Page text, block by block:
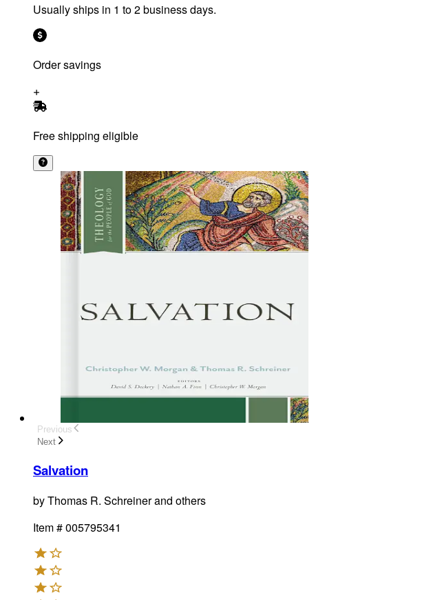
Usually ships in 1 to 2 business days.
Order savings
Free shipping eligible
Previous
Next
Salvation
byThomas R. Schreiner and others
Item #005795341